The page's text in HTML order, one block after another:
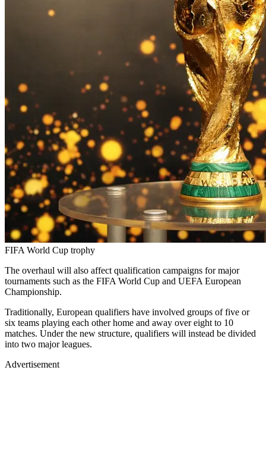
FIFA World Cup trophy
The overhaul will also affect qualification campaigns for major
tournaments such as the FIFA World Cup and UEFA European
Championship.
Traditionally, European qualifiers have involved groups of five or
six teams playing each other home and away over eight to 10
matches. Under the new structure, qualifiers will instead be divided
into two major leagues.
Advertisement